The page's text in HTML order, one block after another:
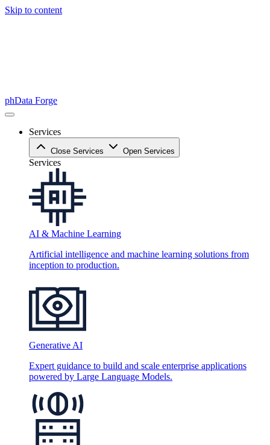
Skip to content
phData Forge
Services
Close Services Open Services
Services
AI & Machine Learning
Artificial intelligence and machine learning solutions from
inception to production.
Generative AI
Expert guidance to build and scale enterprise applications
powered by Large Language Models.